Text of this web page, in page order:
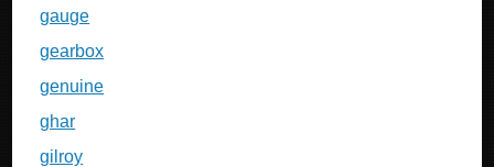
gauge
gearbox
genuine
ghar
gilroy